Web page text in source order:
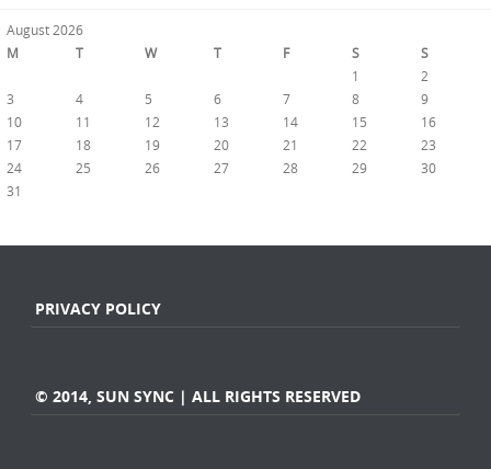
August 2026
M
T W T F S S
1
2
3
4 5 6 7 8
9
10
11 12 13 14 15
16
17
18 19 20 21 22
23
24
25 26 27 28 29
30
31
PRIVACY POLICY
© 2014, SUN SYNC | ALL RIGHTS RESERVED